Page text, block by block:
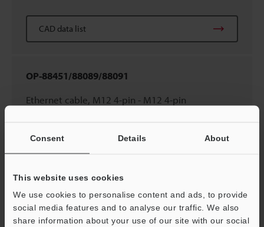
Consent Details About
This website uses cookies
We use cookies to personalise content and ads, to provide
social media features and to analyse our traffic. We also
share information about your use of our site with our social
CAD data list
OP-88451/88089/88091
Ethernet cable, M12 4-pin - M12 4-pin
OP-88448/88449/88450
Ethernet cable, M8 4-pin - RJ45 (2m/5m/10m